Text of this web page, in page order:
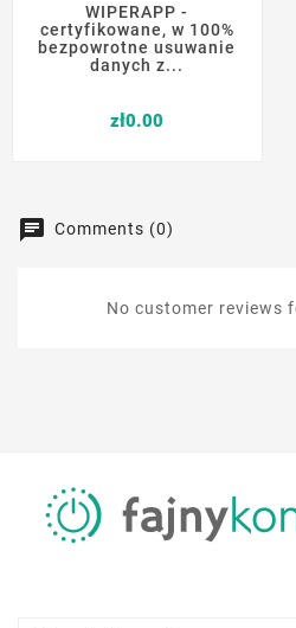
WIPERAPP -
certyfikowane, w 100%
bezpowrotne usuwanie
danych z...
zł0.00
Comments (0)
No customer reviews